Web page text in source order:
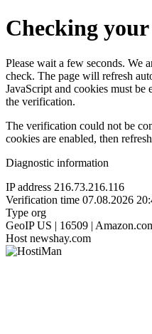
Checking
Please wait a few seconds. We
check. The page will refresh
JavaScript and cookies must
the verification.
The verification could not be
cookies are enabled, then
Diagnostic information
IP address 216.73.216.116
Verification time 07.08.2026
Type org
GeoIP US | 16509 |
Host newshay.com